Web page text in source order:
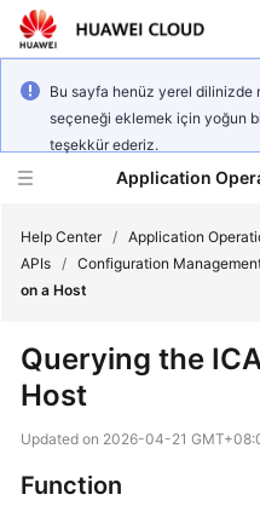
Bu sayfa henüz yerel dilinizde
seçeneği eklemek için yoğun
teşekkür ederiz.
Application
Service
Billing
Help Center / Application
APIs / Configuration
on a Host
Querying the
Host
Updated on 2026-04-21
Function